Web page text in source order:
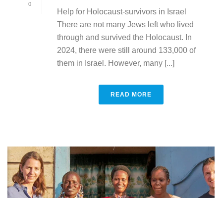
0
Help for Holocaust-survivors in Israel
There are not many Jews left who lived
through and survived the Holocaust. In
2024, there were still around 133,000 of
them in Israel. However, many [...]
READ MORE